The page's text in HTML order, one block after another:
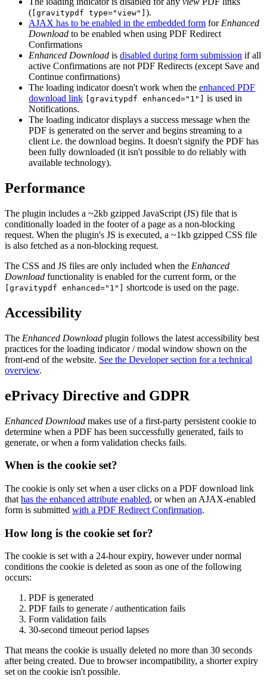
( [gravitypdf type="view"] ).
AJAX has to be enabled in the embedded form for Enhanced
Download to be enabled when using PDF Redirect
Confirmations
Enhanced Download is disabled during form submission if all
active Confirmations are not PDF Redirects (except Save and
Continue confirmations)
The loading indicator doesn't work when the enhanced PDF
download link
[gravitypdf enhanced="1"]
is used in
Notifications.
The loading indicator displays a success message when the
PDF is generated on the server and begins streaming to a
client i.e. the download begins. It doesn't signify the PDF has
been fully downloaded (it isn't possible to do reliably with
available technology).
Performance
The plugin includes a ~2kb gzipped JavaScript (JS) file that is
conditionally loaded in the footer of a page as a non-blocking
request. When the plugin's JS is executed, a ~1kb gzipped CSS file
is also fetched as a non-blocking request.
The CSS and JS files are only included when the Enhanced
Download functionality is enabled for the current form, or the
[gravitypdf enhanced="1"] shortcode is used on the page.
Accessibility
The Enhanced Download plugin follows the latest accessibility best
practices for the loading indicator / modal window shown on the
front-end of the website. See the Developer section for a technical
overview.
ePrivacy Directive and GDPR
Enhanced Download makes use of a first-party persistent cookie to
determine when a PDF has been successfully generated, fails to
generate, or when a form validation checks fails.
When is the cookie set?
The cookie is only set when a user clicks on a PDF download link
that has the enhanced attribute enabled, or when an AJAX-enabled
form is submitted with a PDF Redirect Confirmation.
How long is the cookie set for?
The cookie is set with a 24-hour expiry, however under normal
conditions the cookie is deleted as soon as one of the following
occurs:
PDF is generated
PDF fails to generate / authentication fails
Form validation fails
30-second timeout period lapses
That means the cookie is usually deleted no more than 30 seconds
after being created. Due to browser incompatibility, a shorter expiry
set on the cookie isn't possible.